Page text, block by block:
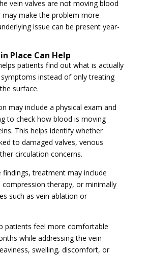
vein valves are not moving blood
may make the problem more
issue can be present year-
Place Can Help
patients find out what is actually
instead of only treating
surface.
may include a physical exam and
to check how blood is moving
This helps identify whether
to damaged valves, venous
circulation concerns.
findings, treatment may include
compression therapy, or minimally
such as vein ablation or
patients feel more comfortable
while addressing the vein
swelling, discomfort, or